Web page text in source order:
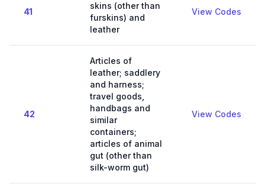
41
skins (other than
furskins) and
leather
View Codes
42
Articles of
leather; saddlery
and harness;
travel goods,
handbags and
similar
containers;
articles of animal
gut (other than
silk-worm gut)
View Codes